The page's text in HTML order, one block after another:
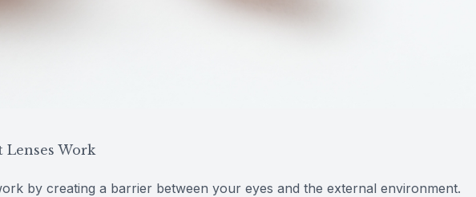
Lenses Work
by creating a barrier between your eyes and the external environment.